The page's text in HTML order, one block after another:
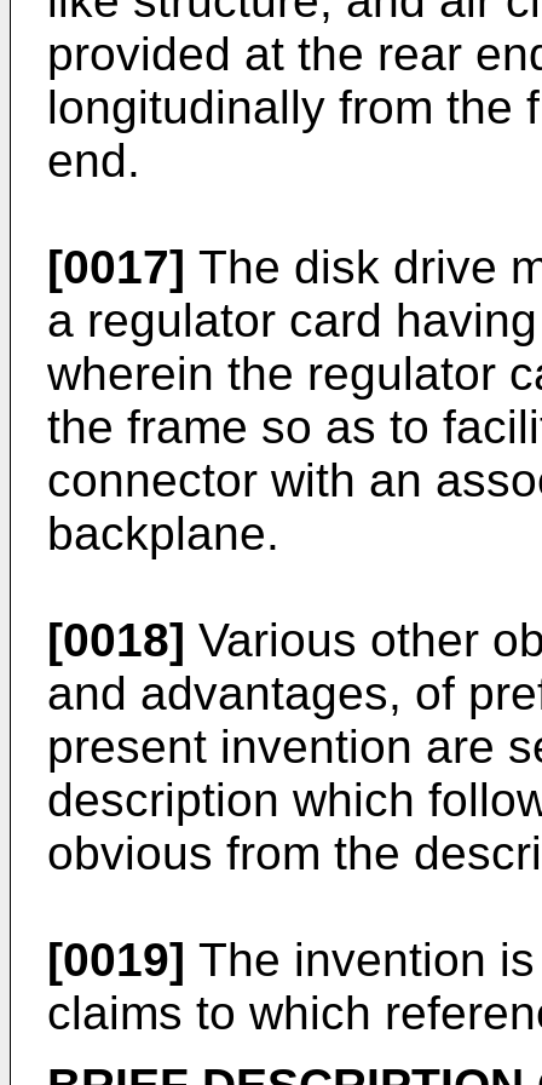
provided at the rear
longitudinally from the
end.
[0017] The disk drive
a regulator card
wherein the regulator
the frame so as to
connector with an
backplane.
[0018] Various other
and advantages, of
present invention are
description which
obvious from the
[0019] The invention
claims to which